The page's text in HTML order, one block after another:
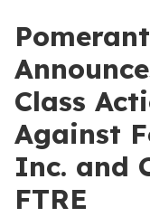
Class
Against
Inc. and
FTRE